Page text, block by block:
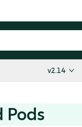
v2.14
Pods